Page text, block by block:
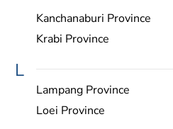
Kanchanaburi Province
Krabi Province
L
Lampang Province
Loei Province